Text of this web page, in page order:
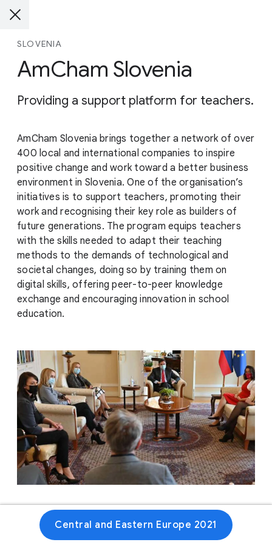
SLOVENIA
AmCham Slovenia
Providing a support platform for teachers.
AmCham Slovenia brings together a network of over
400 local and international companies to inspire
positive change and work toward a better business
environment in Slovenia. One of the organisation’s
initiatives is to support teachers, promoting their
work and recognising their key role as builders of
future generations. The program equips teachers
with the skills needed to adapt their teaching
methods to the demands of technological and
societal changes, doing so by training them on
digital skills, offering peer-to-peer knowledge
exchange and encouraging innovation in school
education.
WebsiteCentral and Eastern Europe 2021